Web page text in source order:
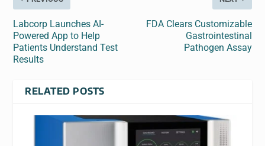
Labcorp Launches AI-
Powered App to Help
Patients Understand Test
Results
FDA Clears Customizable
Gastrointestinal
Pathogen Assay
RELATED POSTS